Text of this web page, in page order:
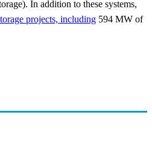
In addition to these systems,
projects, including 594 MW of